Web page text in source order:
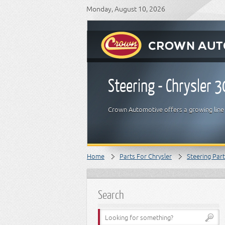
Monday, August 10, 2026
Steering - Chrysler
Crown Automotive offers a growing
Home Parts For Chrysler Steering
Search